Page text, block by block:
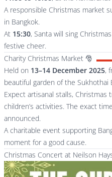
A responsible Christmas market
in Bangkok.
At 15:30, Santa will sing
festive cheer.
Charity Christmas Market 🎅
Held on 13–14 December 2025,
beautiful garden of the Sukhothai
Expect artisanal stalls, Christmas
children’s activities. The exact
announced.
A charitable event supporting
moment for a good cause.
Christmas Concert at Neilson